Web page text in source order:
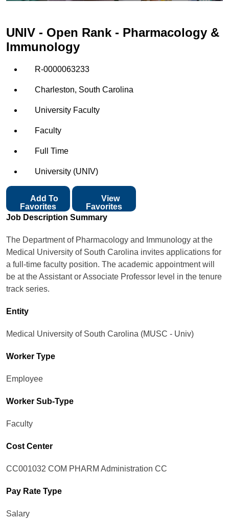
UNIV - Open Rank - Pharmacology &
Immunology
R-0000063233
Charleston, South Carolina
University Faculty
Faculty
Full Time
University (UNIV)
Favorites
View
Favorites
Job Description Summary
The Department of Pharmacology and Immunology at the
Medical University of South Carolina invites applications for
a full-time faculty position. The academic appointment will
be at the Assistant or Associate Professor level in the tenure
track series.
Entity
Medical University of South Carolina (MUSC - Univ)
Worker Type
Employee
Worker Sub-Type​
Faculty
Cost Center
CC001032 COM PHARM Administration CC
Pay Rate Type
Salary